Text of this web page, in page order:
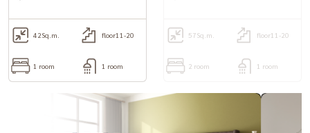
42Sq.m. floor11-20
1 room 1 room
57Sq.m. floor11-20
2 room 1 room